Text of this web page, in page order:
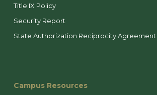
Title IX Policy
Security Report
State Authorization Reciprocity Agreement
Campus Resources